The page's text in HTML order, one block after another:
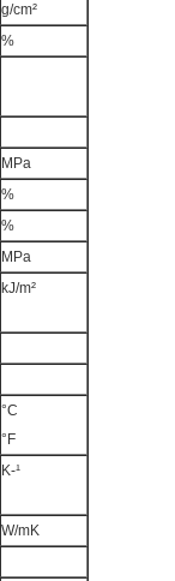
g/cm²
%
MPa
%
%
MPa
kJ/m²
°C
°F
K-¹
W/mK